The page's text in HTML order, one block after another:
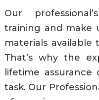
Our
training and make
materials available
That’s why the
lifetime
task. Our